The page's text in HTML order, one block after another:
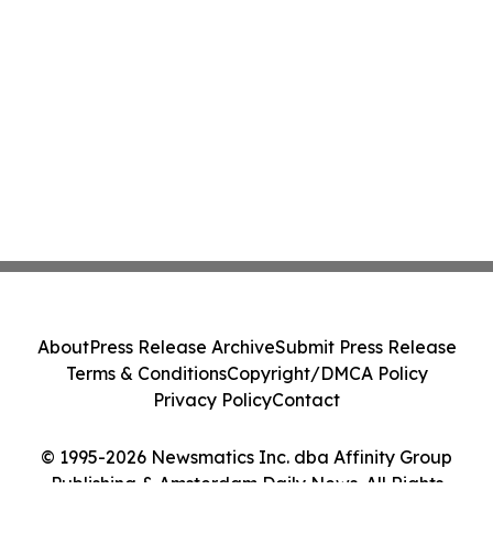
© 1995-2026 Newsmatics Inc. dba Affinity Group
Publishing & Amsterdam Daily News. All Rights
AboutPress Release ArchiveSubmit Press Release
Terms & ConditionsCopyright/DMCA Policy
Privacy PolicyContact